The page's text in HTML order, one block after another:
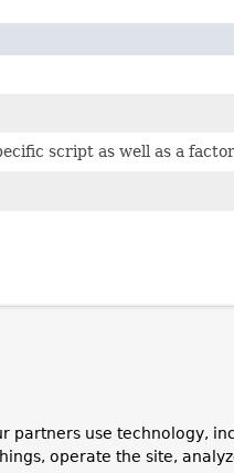
script as well as a
partners use technology,
operate the site,